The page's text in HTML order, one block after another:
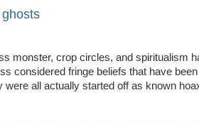
monster, crop circles, and spiritualism
considered fringe beliefs that have
were all actually started off as known